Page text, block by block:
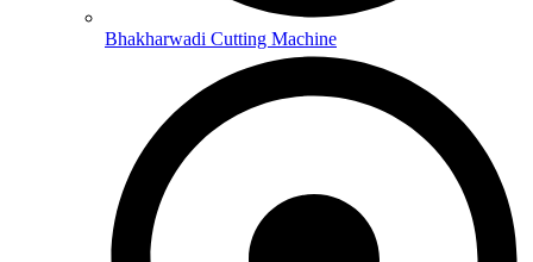
Bhakharwadi Cutting Machine